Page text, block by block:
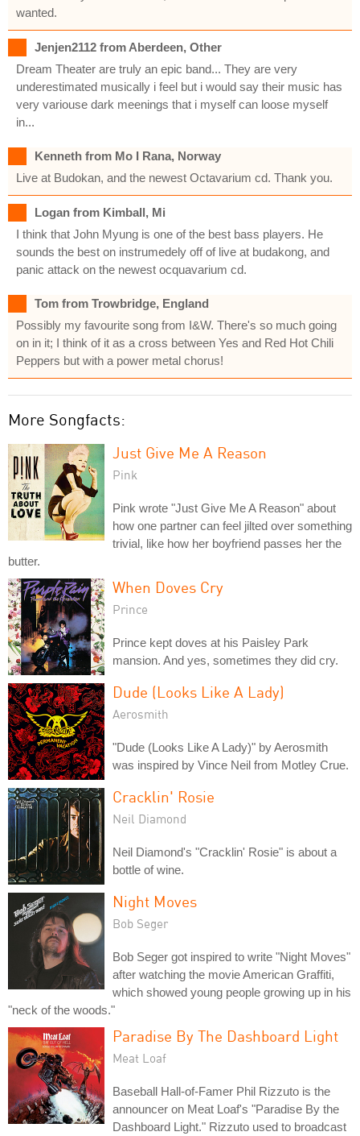
wanted.
Jenjen2112 from Aberdeen, Other
Dream Theater are truly an epic band... They are very
underestimated musically i feel but i would say their music has
very variouse dark meenings that i myself can loose myself
in...
Kenneth from Mo I Rana, Norway
Live at Budokan, and the newest Octavarium cd. Thank you.
Logan from Kimball, Mi
I think that John Myung is one of the best bass players. He
sounds the best on instrumedely off of live at budakong, and
panic attack on the newest ocquavarium cd.
Tom from Trowbridge, England
Possibly my favourite song from I&W. There's so much going
on in it; I think of it as a cross between Yes and Red Hot Chili
Peppers but with a power metal chorus!
More Songfacts:
Just Give Me A Reason
Pink
Pink wrote "Just Give Me A Reason" about
how one partner can feel jilted over something
trivial, like how her boyfriend passes her the
butter.
When Doves Cry
Prince
Prince kept doves at his Paisley Park
mansion. And yes, sometimes they did cry.
Dude (Looks Like A Lady)
Aerosmith
"Dude (Looks Like A Lady)" by Aerosmith
was inspired by Vince Neil from Motley Crue.
Cracklin' Rosie
Neil Diamond
Neil Diamond's "Cracklin' Rosie" is about a
bottle of wine.
Night Moves
Bob Seger
Bob Seger got inspired to write "Night Moves"
after watching the movie American Graffiti,
which showed young people growing up in his
"neck of the woods."
Paradise By The Dashboard Light
Meat Loaf
Baseball Hall-of-Famer Phil Rizzuto is the
announcer on Meat Loaf's "Paradise By the
Dashboard Light." Rizzuto used to broadcast